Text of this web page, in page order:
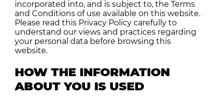
incorporated into, and is subject to, the Terms
and Conditions of use available on this website.
Please read this Privacy Policy carefully to
understand our views and practices regarding
your personal data before browsing this
website.
HOW THE INFORMATION
ABOUT YOU IS USED